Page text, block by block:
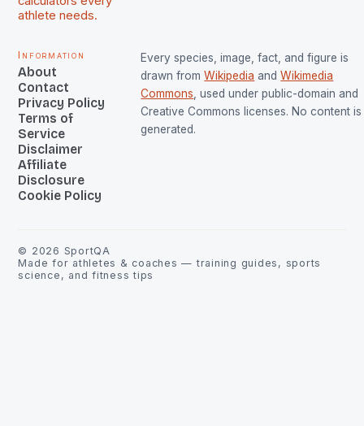
athlete needs.
Information
About
Contact
Privacy Policy
Terms of
Service
Disclaimer
Affiliate
Disclosure
Cookie Policy
Every species, image, fact, and figure is
drawn from Wikipedia and Wikimedia
Commons , used under public-domain and
Creative Commons licenses. No content is
generated.
© 2026 SportQA
Made for athletes & coaches — training guides, sports
science, and fitness tips